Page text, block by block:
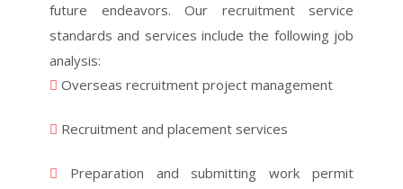
future endeavors. Our recruitment service
standards and services include the following job
analysis:
Overseas recruitment project management
Recruitment and placement services
Preparation and submitting work permit